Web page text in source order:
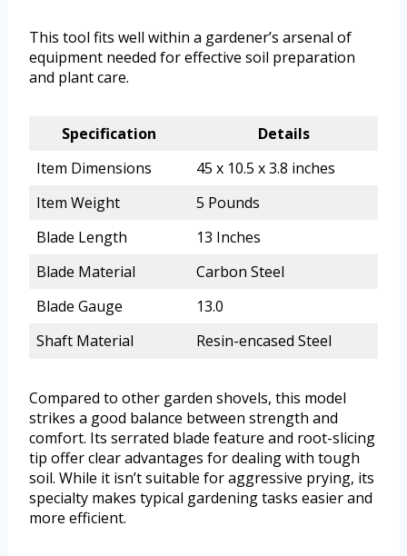
This tool fits well within a gardener’s arsenal of
equipment needed for effective soil preparation
and plant care.
Specification
Details
Item Dimensions
45 x 10.5 x 3.8 inches
Item Weight
5 Pounds
Blade Length
13 Inches
Blade Material
Carbon Steel
Blade Gauge
13.0
Shaft Material
Resin-encased Steel
Compared to other garden shovels, this model
strikes a good balance between strength and
comfort. Its serrated blade feature and root-slicing
tip offer clear advantages for dealing with tough
soil. While it isn’t suitable for aggressive prying, its
specialty makes typical gardening tasks easier and
more efficient.